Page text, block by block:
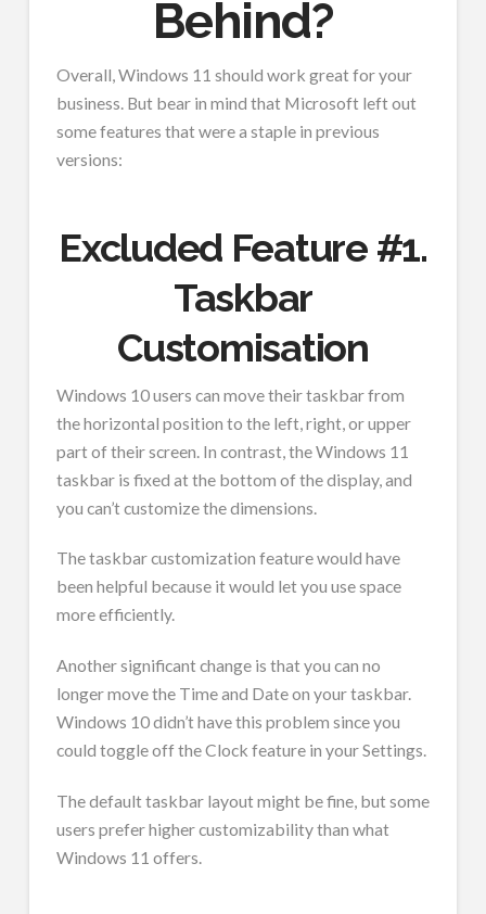
Behind?
Overall, Windows 11 should work great for your
business. But bear in mind that Microsoft left out
some features that were a staple in previous
versions:
Excluded Feature #1.
Taskbar
Customisation
Windows 10 users can move their taskbar from
the horizontal position to the left, right, or upper
part of their screen. In contrast, the Windows 11
taskbar is fixed at the bottom of the display, and
you can’t customize the dimensions.
The taskbar customization feature would have
been helpful because it would let you use space
more efficiently.
Another significant change is that you can no
longer move the Time and Date on your taskbar.
Windows 10 didn’t have this problem since you
could toggle off the Clock feature in your Settings.
The default taskbar layout might be fine, but some
users prefer higher customizability than what
Windows 11 offers.